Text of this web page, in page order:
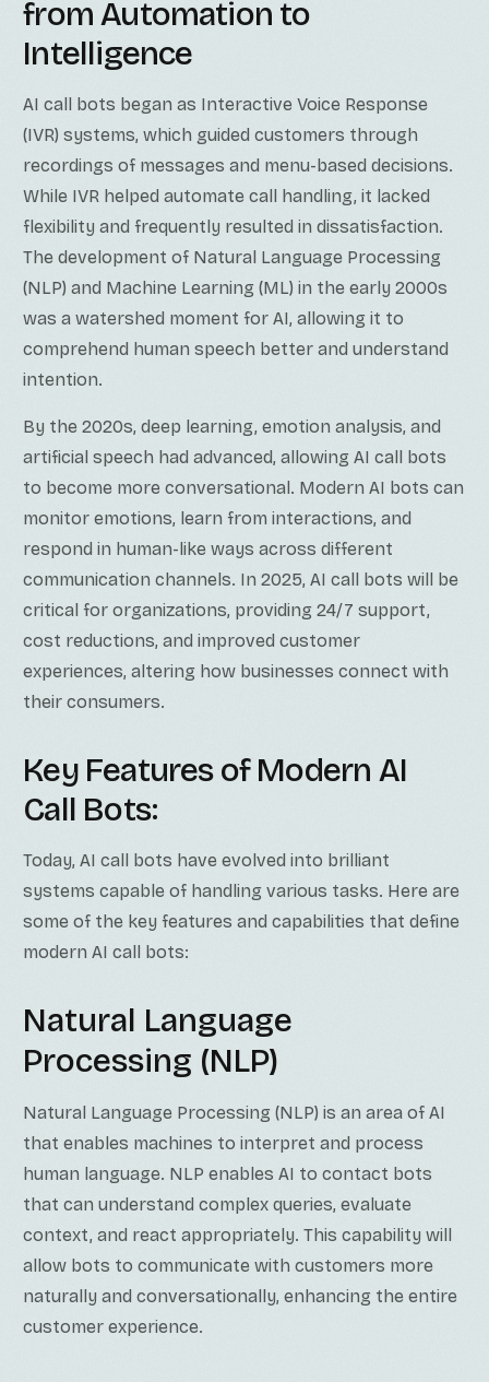
from Automation to
Intelligence
AI call bots began as Interactive Voice Response
(IVR) systems, which guided customers through
recordings of messages and menu-based decisions.
While IVR helped automate call handling, it lacked
flexibility and frequently resulted in dissatisfaction.
The development of Natural Language Processing
(NLP) and Machine Learning (ML) in the early 2000s
was a watershed moment for AI, allowing it to
comprehend human speech better and understand
intention.
By the 2020s, deep learning, emotion analysis, and
artificial speech had advanced, allowing AI call bots
to become more conversational. Modern AI bots can
monitor emotions, learn from interactions, and
respond in human-like ways across different
communication channels. In 2025, AI call bots will be
critical for organizations, providing 24/7 support,
cost reductions, and improved customer
experiences, altering how businesses connect with
their consumers.
Key Features of Modern AI
Call Bots:
Today, AI call bots have evolved into brilliant
systems capable of handling various tasks. Here are
some of the key features and capabilities that define
modern AI call bots:
Natural Language
Processing (NLP)
Natural Language Processing (NLP) is an area of AI
that enables machines to interpret and process
human language. NLP enables AI to contact bots
that can understand complex queries, evaluate
context, and react appropriately. This capability will
allow bots to communicate with customers more
naturally and conversationally, enhancing the entire
customer experience.